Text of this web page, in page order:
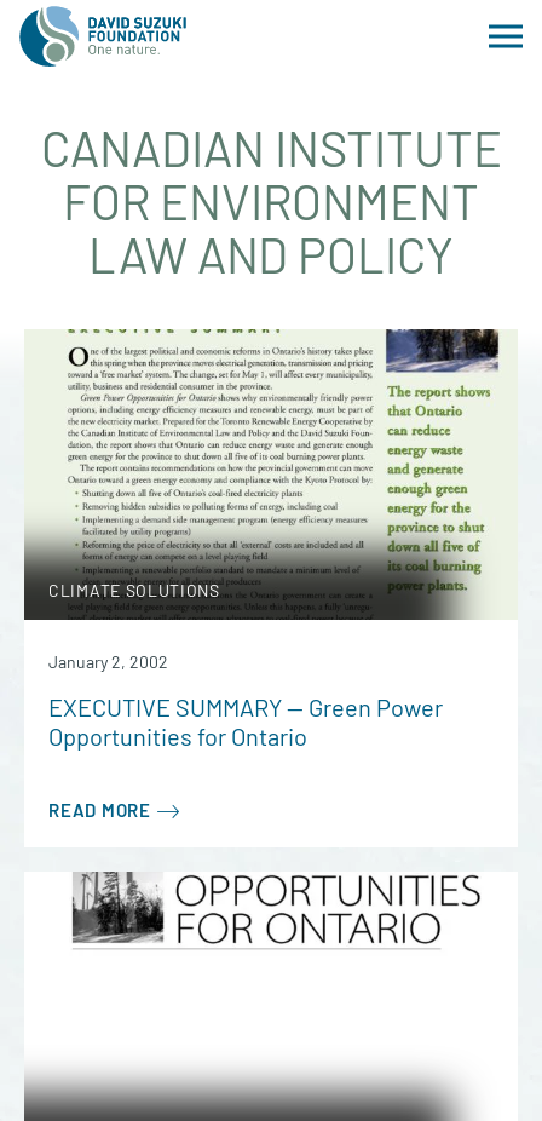
CANADIAN INSTITUTE
FOR ENVIRONMENT
LAW AND POLICY
CLIMATE SOLUTIONS
January 2, 2002
EXECUTIVE SUMMARY — Green Power
Opportunities for Ontario
READ MORE